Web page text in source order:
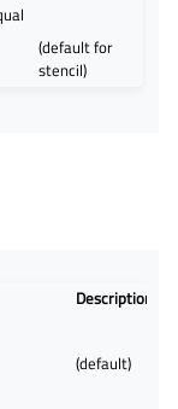
(default for
stencil)
Description
(default)